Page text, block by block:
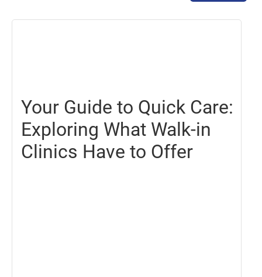
Your Guide to Quick Care:
Exploring What Walk-in
Clinics Have to Offer